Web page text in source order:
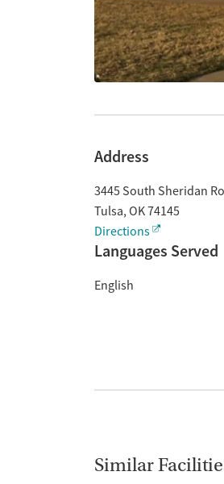
Address
3445 South Sheridan
Tulsa, OK74145
Directions
Languages Served
English
Similar